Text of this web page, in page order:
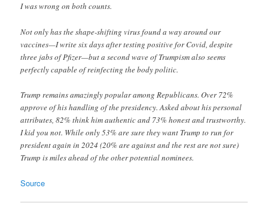
I was wrong on both counts.
Not only has the shape-shifting virus found a way around our
vaccines—I write six days after testing positive for Covid, despite
three jabs of Pfizer—but a second wave of Trumpism also seems
perfectly capable of reinfecting the body politic.
Trump remains amazingly popular among Republicans. Over 72%
approve of his handling of the presidency. Asked about his personal
attributes, 82% think him authentic and 73% honest and trustworthy.
I kid you not. While only 53% are sure they want Trump to run for
president again in 2024 (20% are against and the rest are not sure)
Trump is miles ahead of the other potential nominees.
Source